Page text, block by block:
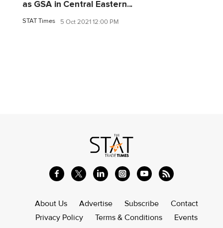
as GSA in Central Eastern...
STAT Times 5 Oct 2021 12:00 PM
About Us Advertise Subscribe
Contact
Privacy Policy
Terms & Conditions Events